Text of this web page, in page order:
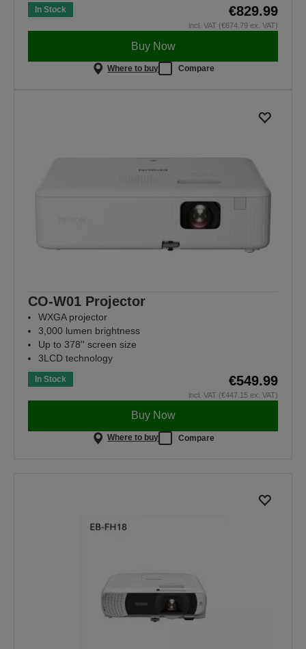
In Stock €829.99
incl. VAT (€674.79 ex. VAT)
Buy Now
Where to buy Compare
CO-W01 Projector
WXGA projector
3,000 lumen brightness
Up to 378'' screen size
3LCD technology
In Stock €549.99
incl. VAT (€447.15 ex. VAT)
Buy Now
Where to buy Compare